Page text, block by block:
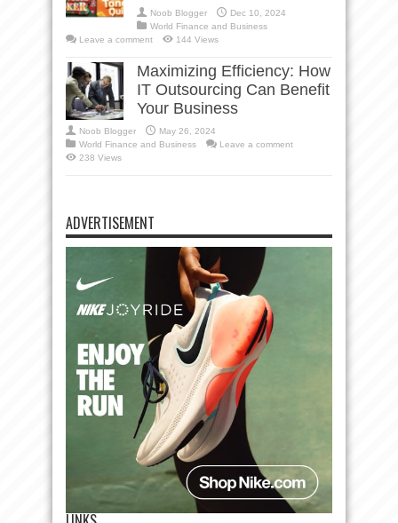
Noob Blogger
Dec 10, 2024
World Finance and Business
Leave a comment
144 Views
Maximizing Efficiency: How
IT Outsourcing Can Benefit
Your Business
Noob Blogger
May 26, 2024
World Finance and Business
Leave a comment
238 Views
ADVERTISEMENT